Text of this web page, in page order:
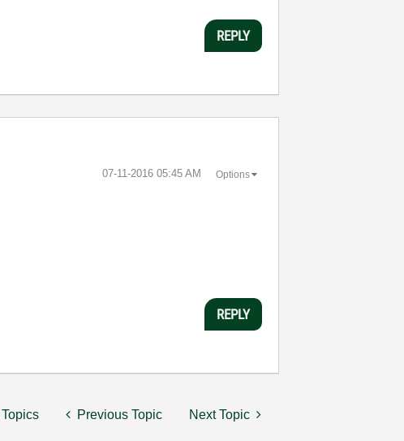
REPLY
‎07-11-2016 05:45 AM Options
REPLY
Previous Topic Next Topic